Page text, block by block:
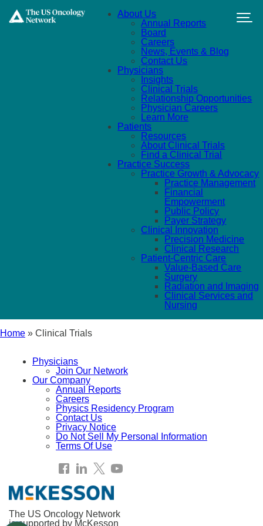
About Us
Annual Reports
Board
Careers
News, Events & Blog
Contact Us
Physicians
Insights
Clinical Trials
Relationship Opportunities
Physician Careers
Learn More
Patients
Resources
About Clinical Trials
Find a Clinical Trial
Practice Success
Practice Growth & Advocacy
Practice Management
Financial
Empowerment
Public Policy
Payer Strategy
Clinical Innovation
Precision Medicine
Clinical Research
Patient-Centric Care
Value-Based Care
Surgery
Radiation and Imaging
Clinical Services and
Nursing
Home » Clinical Trials
Physicians
Join Our Network
Our Company
Annual Reports
Careers
Physics Residency Program
Contact Us
Privacy Notice
Do Not Sell My Personal Information
Terms Of Use
The US Oncology Network
is supported by McKesson